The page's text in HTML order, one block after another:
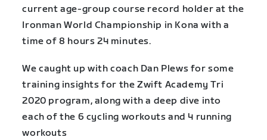
current age-group course record holder at the
Ironman World Championship in Kona with a
time of 8 hours 24 minutes.
We caught up with coach Dan Plews for some
training insights for the Zwift Academy Tri
2020 program, along with a deep dive into
each of the 6 cycling workouts and 4 running
workouts